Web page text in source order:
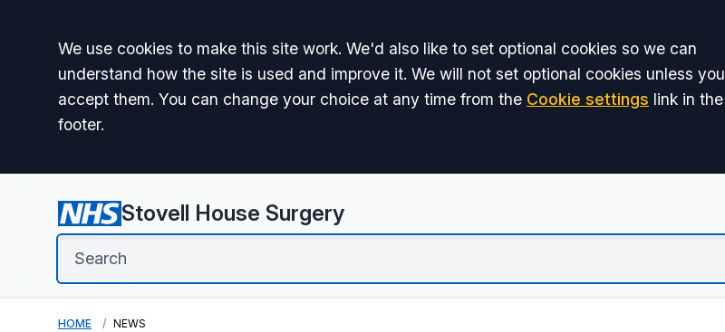
Accept all
We use cookies to make this site work. We'd also like to set optional cookies so we can
understand how the site is used and improve it. We will not set optional cookies unless you
accept them. You can change your choice at any time from the Cookie settings link in the
footer.
Stovell House Surgery
HOME NEWS